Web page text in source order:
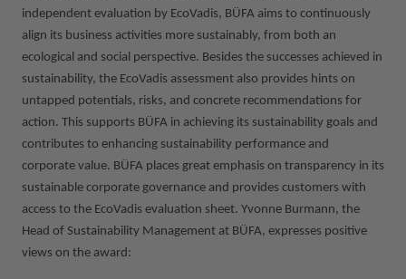
independent evaluation by EcoVadis, BÜFA aims to continuously
align its business activities more sustainably, from both an
ecological and social perspective. Besides the successes achieved in
sustainability, the EcoVadis assessment also provides hints on
untapped potentials, risks, and concrete recommendations for
action. This supports BÜFA in achieving its sustainability goals and
contributes to enhancing sustainability performance and
corporate value. BÜFA places great emphasis on transparency in its
sustainable corporate governance and provides customers with
access to the EcoVadis evaluation sheet. Yvonne Burmann, the
Head of Sustainability Management at BÜFA, expresses positive
views on the award: